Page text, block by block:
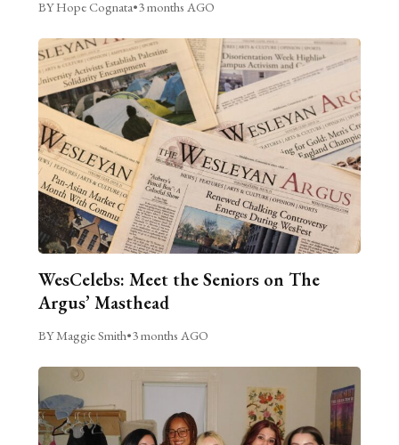
BY Hope Cognata•3 months AGO
WesCelebs: Meet the Seniors on The
Argus’ Masthead
BY Maggie Smith•3 months AGO